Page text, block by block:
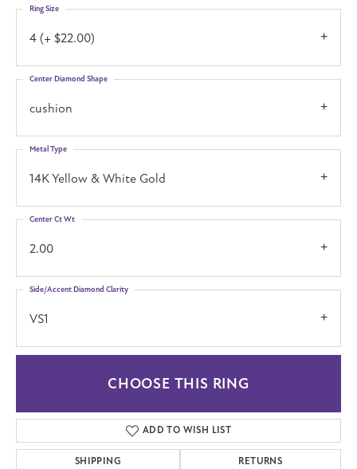
4 (+ $22.00)
Ring Size
cushion
Center Diamond Shape
14K Yellow & White Gold
Metal Type
2.00
Center Ct Wt
VS1
Side/Accent Diamond Clarity
CHOOSE THIS RING
ADD TO WISH LIST
SHIPPING RETURNS